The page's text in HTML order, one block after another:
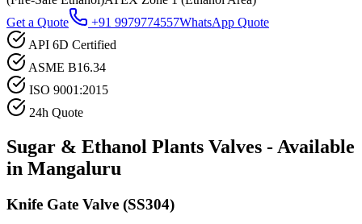
Get a Quote
+91 9979774557WhatsApp Quote
API 6D Certified
ASME B16.34
ISO 9001:2015
24h Quote
Sugar & Ethanol Plants Valves - Available
in Mangaluru
Knife Gate Valve (SS304)